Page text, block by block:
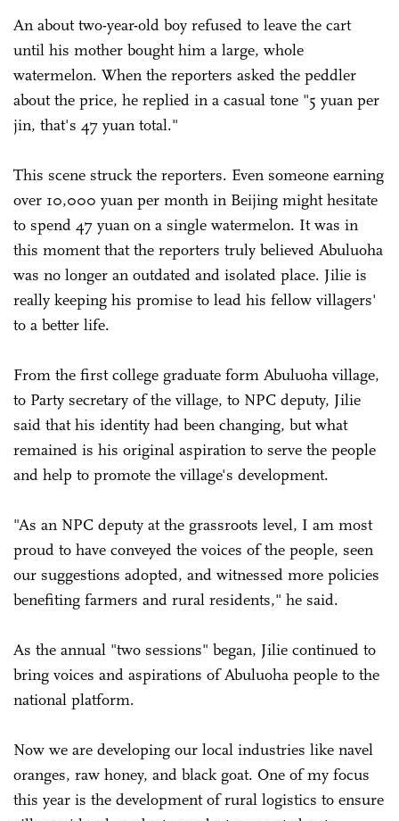
An about two-year-old boy refused to leave the cart
until his mother bought him a large, whole
watermelon. When the reporters asked the peddler
about the price, he replied in a casual tone "5 yuan per
jin, that's 47 yuan total."
This scene struck the reporters. Even someone earning
over 10,000 yuan per month in Beijing might hesitate
to spend 47 yuan on a single watermelon. It was in
this moment that the reporters truly believed Abuluoha
was no longer an outdated and isolated place. Jilie is
really keeping his promise to lead his fellow villagers'
to a better life.
From the first college graduate form Abuluoha village,
to Party secretary of the village, to NPC deputy, Jilie
said that his identity had been changing, but what
remained is his original aspiration to serve the people
and help to promote the village's development.
"As an NPC deputy at the grassroots level, I am most
proud to have conveyed the voices of the people, seen
our suggestions adopted, and witnessed more policies
benefiting farmers and rural residents," he said.
As the annual "two sessions" began, Jilie continued to
bring voices and aspirations of Abuluoha people to the
national platform.
Now we are developing our local industries like navel
oranges, raw honey, and black goat. One of my focus
this year is the development of rural logistics to ensure